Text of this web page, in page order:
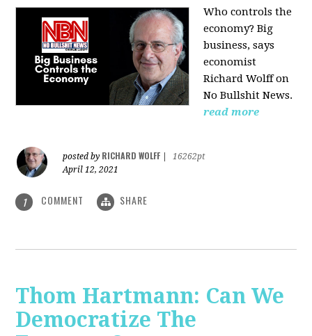
Who controls the
economy? Big
business, says
economist
Richard Wolff on
No Bullshit News.
read more
posted by RICHARD WOLFF
16262pt
April 12, 2021
1 COMMENT SHARE
Thom Hartmann: Can We
Democratize The